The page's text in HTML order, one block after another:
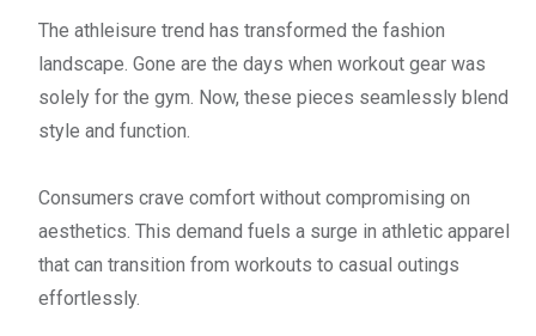
The athleisure trend has transformed the fashion
landscape. Gone are the days when workout gear was
solely for the gym. Now, these pieces seamlessly blend
style and function.
Consumers crave comfort without compromising on
aesthetics. This demand fuels a surge in athletic apparel
that can transition from workouts to casual outings
effortlessly.